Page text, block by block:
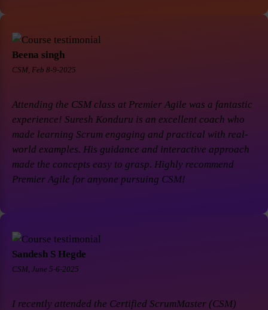
Beena singh
CSM, Feb 8-9-2025
Attending the CSM class at Premier Agile was a fantastic
experience! Suresh Konduru is an excellent coach who
made learning Scrum engaging and practical with real-
world examples. His guidance and interactive approach
made the concepts easy to grasp. Highly recommend
Premier Agile for anyone pursuing CSM!
Sandesh S Hegde
CSM, June 5-6-2025
I recently attended the Certified ScrumMaster (CSM)